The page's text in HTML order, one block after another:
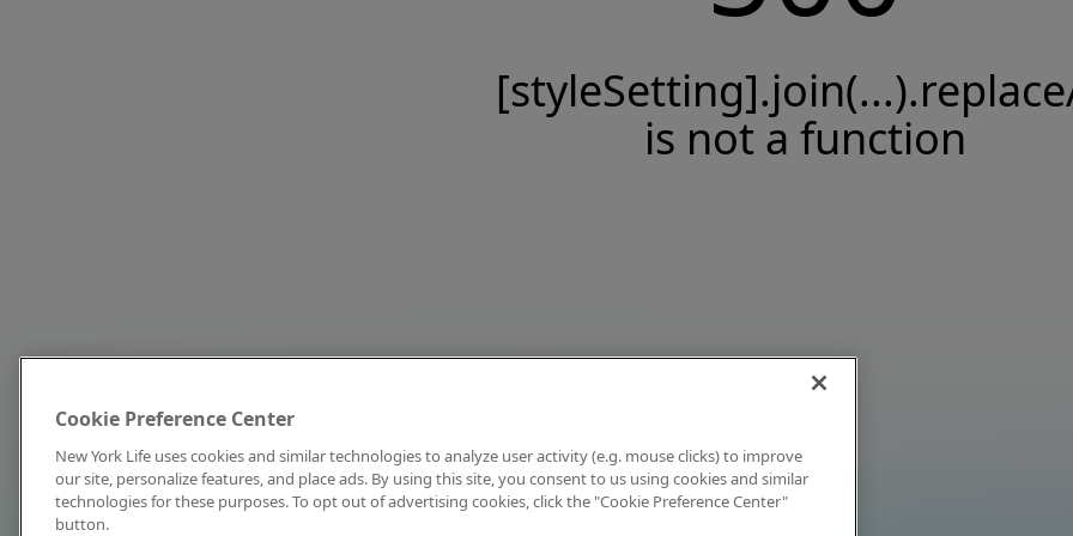
is not a function
Cookie Preference Center
New York Life uses cookies and similar technologies to analyze user activity (e.g. mouse clicks) to improve
our site, personalize features, and place ads. By using this site, you consent to us using cookies and similar
technologies for these purposes. To opt out of advertising cookies, click the "Cookie Preference Center"
button.